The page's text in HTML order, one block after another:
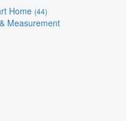
Home (44)
Measurement